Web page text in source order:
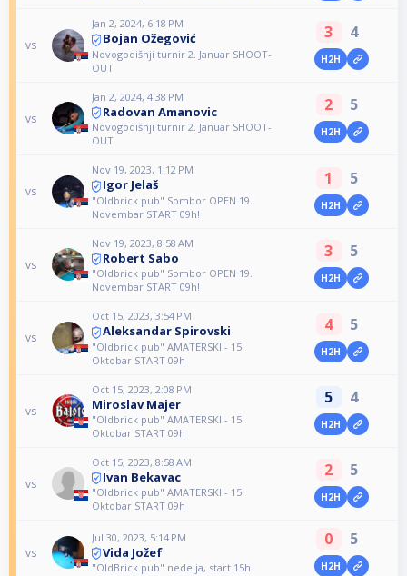
vs
Jan 2, 2024, 6:18 PM
Bojan Ožegović
Novogodišnji turnir 2. Januar SHOOT-
OUT
3 4
H2H
vs
Jan 2, 2024, 4:38 PM
Radovan Amanovic
Novogodišnji turnir 2. Januar SHOOT-
OUT
2 5
H2H
vs
Nov 19, 2023, 1:12 PM
Igor Jelaš
"Oldbrick pub" Sombor OPEN 19.
Novembar START 09h!
1 5
H2H
vs
Nov 19, 2023, 8:58 AM
Robert Sabo
"Oldbrick pub" Sombor OPEN 19.
Novembar START 09h!
3 5
H2H
vs
Oct 15, 2023, 3:54 PM
Aleksandar Spirovski
"Oldbrick pub" AMATERSKI - 15.
Oktobar START 09h
4 5
H2H
vs
Oct 15, 2023, 2:08 PM
Miroslav Majer
"Oldbrick pub" AMATERSKI - 15.
Oktobar START 09h
5 4
H2H
vs
Oct 15, 2023, 8:58 AM
Ivan Bekavac
"Oldbrick pub" AMATERSKI - 15.
Oktobar START 09h
2 5
H2H
vs
Jul 30, 2023, 5:14 PM
Vida Jožef
"OldBrick pub" nedelja, start 15h
0 5
H2H